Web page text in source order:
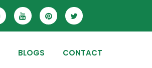
BLOGS CONTACT